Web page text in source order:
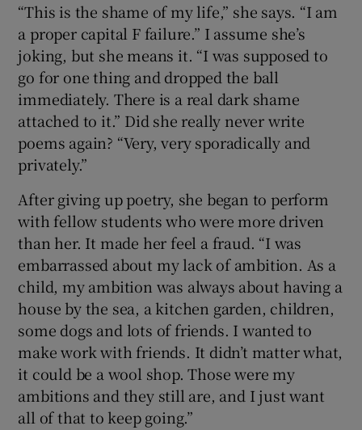
“This is the shame of my life,” she says. “I am
a proper capital F failure.” I assume she’s
joking, but she means it. “I was supposed to
go for one thing and dropped the ball
immediately. There is a real dark shame
attached to it.” Did she really never write
poems again? “Very, very sporadically and
privately.”
After giving up poetry, she began to perform
with fellow students who were more driven
than her. It made her feel a fraud. “I was
embarrassed about my lack of ambition. As a
child, my ambition was always about having a
house by the sea, a kitchen garden, children,
some dogs and lots of friends. I wanted to
make work with friends. It didn’t matter what,
it could be a wool shop. Those were my
ambitions and they still are, and I just want
all of that to keep going.”